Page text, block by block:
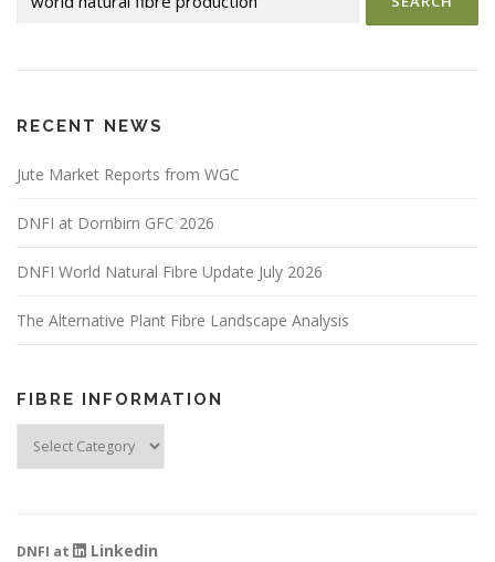
a
t
i
n
for:
RECENT NEWS
Jute Market Reports from WGC
DNFI at Dornbirn GFC 2026
DNFI World Natural Fibre Update July 2026
The Alternative Plant Fibre Landscape Analysis
FIBRE INFORMATION
Information
DNFI at Linkedin